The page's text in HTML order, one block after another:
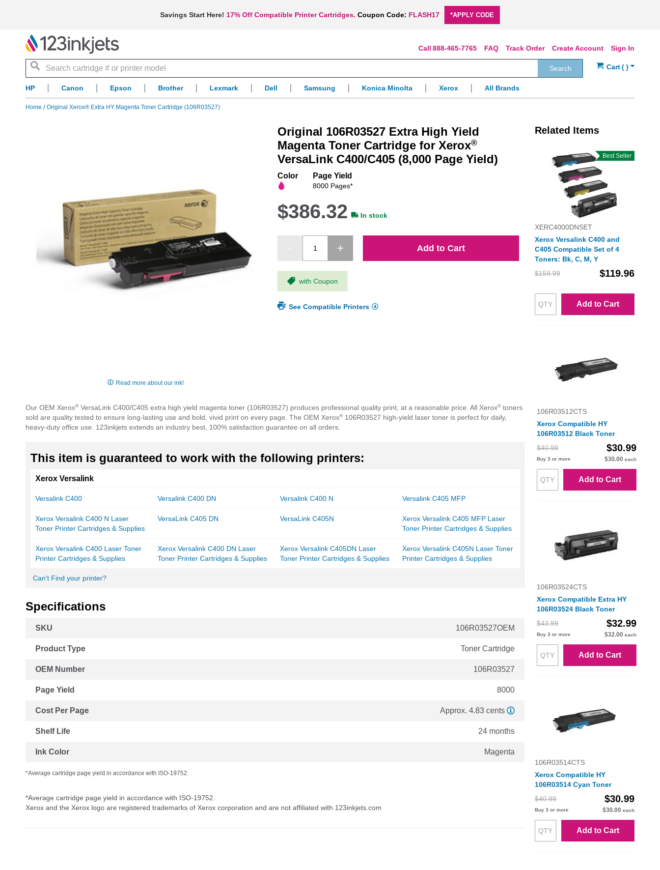
Savings Start Here! 17% Off Compatible Printer Cartridges. Coupon Code: FLASH17 *APPLY CODE
Sign In
Create Account
Track Order
FAQ
888-465-7765
Search
Search
HP Canon Epson Brother Lexmark Dell Samsung Konica Minolta Xerox All Brands
Home Original Xerox® Extra HY Magenta Toner Cartridge (106R03527)
of
the
images
Read more about our ink!
Original 106R03527 Extra High Yield
Magenta Toner Cartridge for Xerox®
VersaLink C400/C405 (8,000 Page Yield)
Color Page Yield
8000 Pages*
$386.32 In stock
Add to Cart
with Coupon
See Compatible Printers
Our OEM Xerox®VersaLink C400/C405 extra high yield magenta toner (106R03527) produces professional quality print, at a reasonable price. All Xerox®toners
sold are quality tested to ensure long-lasting use and bold, vivid print on every page. The OEM Xerox®106R03527 high-yield laser toner is perfect for daily,
heavy-duty office use. 123inkjets extends an industry best, 100% satisfaction guarantee on all orders.
This item is guaranteed to work with the following printers:
Xerox Versalink
Versalink C400 Versalink C400 DN Versalink C400 N Versalink C405 MFP
Xerox Versalink C400 N Laser
Toner Printer Cartridges & Supplies
VersaLink C405 DN VersaLink C405N
Xerox Versalink C405 MFP Laser
Toner Printer Cartridges & Supplies
Xerox Versalink C400 Laser Toner
Printer Cartridges & Supplies
Xerox Versalink C400 DN Laser
Toner Printer Cartridges & Supplies
Xerox Versalink C405DN Laser
Toner Printer Cartridges & Supplies
Xerox Versalink C405N Laser Toner
Printer Cartridges & Supplies
Can't Find your printer?
Specifications
Information
SKU 106R03527OEM
Product Type Toner Cartridge
OEM Number 106R03527
Page Yield 8000
Cost Per Page Approx. 4.83 cents
Shelf Life 24 months
Ink Color Magenta
*Average cartridge page yield in accordance with ISO-19752.
*Average cartridge page yield in accordance with ISO-19752.
Xerox and the Xerox logo are registered trademarks of Xerox corporation and are not affiliated with 123inkjets.com
Related Items
Best Seller
XERC4000DNSET
Xerox Versalink C400 and
C405 Compatible Set of 4
Toners: Bk, C, M, Y
$159.99
$119.96
Add to Cart
106R03512CTS
Xerox Compatible HY
106R03512 Black Toner
$40.99
$30.99
Buy 3 or more $30.00 each
Add to Cart
106R03524CTS
Xerox Compatible Extra HY
106R03524 Black Toner
$43.99
$32.99
Buy 3 or more $32.00 each
Add to Cart
106R03514CTS
Xerox Compatible HY
106R03514 Cyan Toner
$40.99
$30.99
Buy 3 or more $30.00 each
Add to Cart